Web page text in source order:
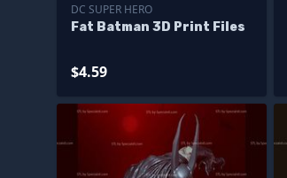
DC SUPER HERO
Fat Batman 3D Print Files
$4.59